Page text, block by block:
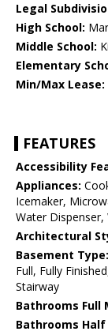
Legal
High School:
Middle School:
Elementary
Min/Max Lease:
FEATURES
Accessibility
Appliances:
Icemaker,
Water
Architectural
Basement Type:
Full, Fully
Stairway
Bathrooms Full
Bathrooms Half